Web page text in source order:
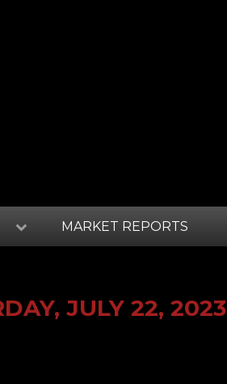
MARKET REPORTS
JULY 22, 2023